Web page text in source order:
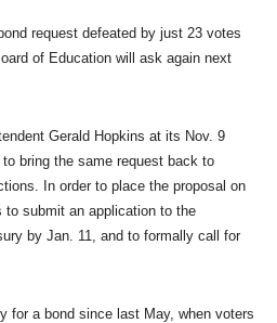
request defeated by just 23 votes
of Education will ask again next
Gerald Hopkins at its Nov. 9
bring the same request back to
In order to place the proposal on
submit an application to the
by Jan. 11, and to formally call for
for a bond since last May, when voters